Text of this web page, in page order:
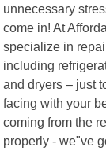
unnecessary
come in! At
specialize in
including
and dryers – just
facing with your
coming from the
properly - we"ve